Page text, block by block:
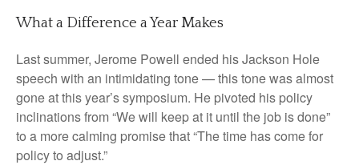
What a Difference a Year Makes
Last summer, Jerome Powell ended his Jackson Hole
speech with an intimidating tone — this tone was almost
gone at this year’s symposium. He pivoted his policy
inclinations from “We will keep at it until the job is done”
to a more calming promise that “The time has come for
policy to adjust.”